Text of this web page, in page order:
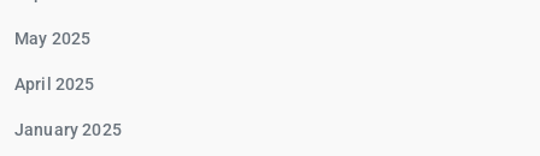
May 2025
April 2025
January 2025